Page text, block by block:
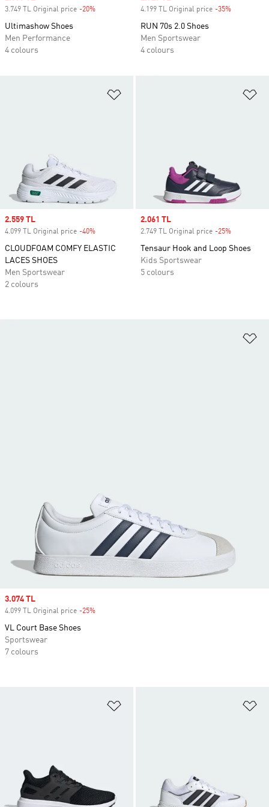
3.749 TL Original price -20%
Ultimashow Shoes
Men Performance
4 colours
4.199 TL Original price -35%
RUN 70s 2.0 Shoes
Men Sportswear
4 colours
Sale price
2.559 TL
4.099 TL Original price -40%
CLOUDFOAM COMFY ELASTIC
LACES SHOES
Men Sportswear
2 colours
Sale price
2.061 TL
2.749 TL Original price -25%
Tensaur Hook and Loop Shoes
Kids Sportswear
5 colours
Sale price
3.074 TL
4.099 TL Original price -25%
VL Court Base Shoes
Sportswear
7 colours